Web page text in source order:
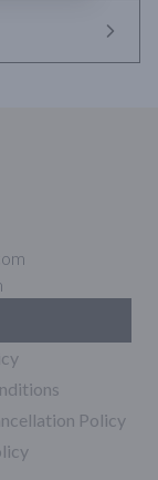
Policy